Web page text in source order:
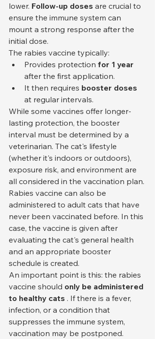
lower. Follow-up doses are crucial to
ensure the immune system can
mount a strong response after the
initial dose.
The rabies vaccine typically:
Provides protection for 1 year
after the first application.
It then requires booster doses
at regular intervals.
While some vaccines offer longer-
lasting protection, the booster
interval must be determined by a
veterinarian. The cat's lifestyle
(whether it's indoors or outdoors),
exposure risk, and environment are
all considered in the vaccination plan.
Rabies vaccine can also be
administered to adult cats that have
never been vaccinated before. In this
case, the vaccine is given after
evaluating the cat's general health
and an appropriate booster
schedule is created.
An important point is this: the rabies
vaccine should only be administered
to healthy cats . If there is a fever,
infection, or a condition that
suppresses the immune system,
vaccination may be postponed.